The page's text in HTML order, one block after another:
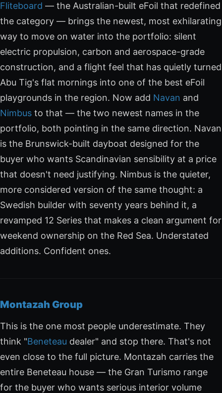
Fliteboard — the Australian-built eFoil that redefined
the category — brings the newest, most exhilarating
way to move on water into the portfolio: silent
electric propulsion, carbon and aerospace-grade
construction, and a flight feel that has quietly turned
Abu Tig's flat mornings into one of the best eFoil
playgrounds in the region. Now add Navan and
Nimbus to that — the two newest names in the
portfolio, both pointing in the same direction. Navan
is the Brunswick-built dayboat designed for the
buyer who wants Scandinavian sensibility at a price
that doesn't need justifying. Nimbus is the quieter,
more considered version of the same thought: a
Swedish builder with seventy years behind it, a
revamped 12 Series that makes a clean argument for
weekend ownership on the Red Sea. Understated
additions. Confident ones.
Montazah Group
This is the one most people underestimate. They
think "Beneteau dealer" and stop there. That's not
even close to the full picture. Montazah carries the
entire Beneteau house — the Gran Turismo range
for the buyer who wants serious interior volume